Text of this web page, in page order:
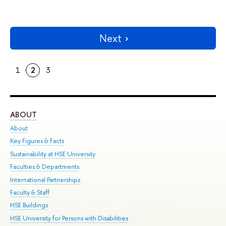
Next
1 2 3
ABOUT
About
Key Figures & Facts
Sustainability at HSE University
Faculties & Departments
International Partnerships
Faculty & Staff
HSE Buildings
HSE University for Persons with Disabilities